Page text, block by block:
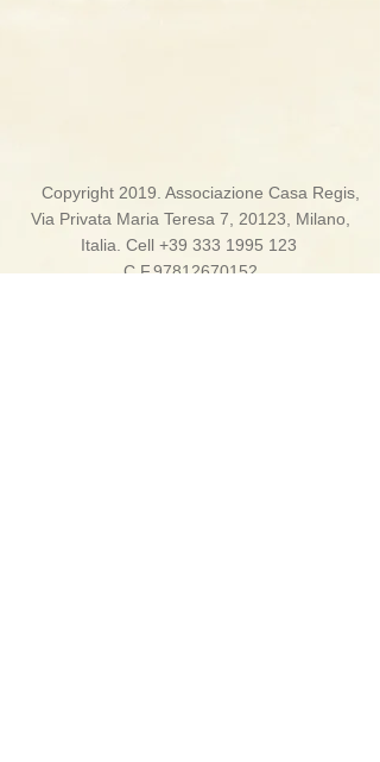
Copyright 2019. Associazione Casa Regis,
Via Privata Maria Teresa 7, 20123, Milano,
Italia. Cell +39 333 1995 123
C.F.97812670152